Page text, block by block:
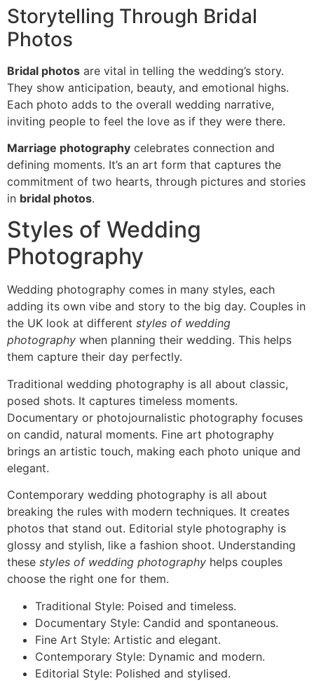
Storytelling Through Bridal
Photos
Bridal photos are vital in telling the wedding’s story.
They show anticipation, beauty, and emotional highs.
Each photo adds to the overall wedding narrative,
inviting people to feel the love as if they were there.
Marriage photography celebrates connection and
defining moments. It’s an art form that captures the
commitment of two hearts, through pictures and stories
in bridal photos.
Styles of Wedding
Photography
Wedding photography comes in many styles, each
adding its own vibe and story to the big day. Couples in
the UK look at different styles of wedding
photography when planning their wedding. This helps
them capture their day perfectly.
Traditional wedding photography is all about classic,
posed shots. It captures timeless moments.
Documentary or photojournalistic photography focuses
on candid, natural moments. Fine art photography
brings an artistic touch, making each photo unique and
elegant.
Contemporary wedding photography is all about
breaking the rules with modern techniques. It creates
photos that stand out. Editorial style photography is
glossy and stylish, like a fashion shoot. Understanding
these styles of wedding photography helps couples
choose the right one for them.
Traditional Style: Poised and timeless.
Documentary Style: Candid and spontaneous.
Fine Art Style: Artistic and elegant.
Contemporary Style: Dynamic and modern.
Editorial Style: Polished and stylised.